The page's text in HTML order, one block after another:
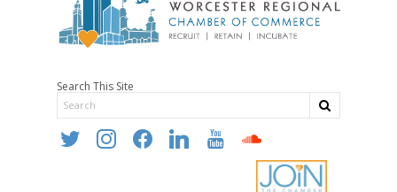
Search This Site
twitter instagramfacebooklinkedin youtube soundcloud